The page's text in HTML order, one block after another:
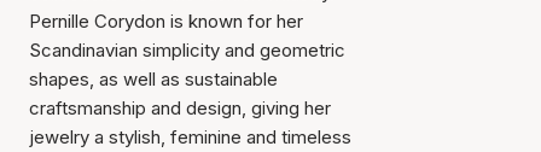
Pernille Corydon is known for her
Scandinavian simplicity and geometric
shapes, as well as sustainable
craftsmanship and design, giving her
jewelry a stylish, feminine and timeless